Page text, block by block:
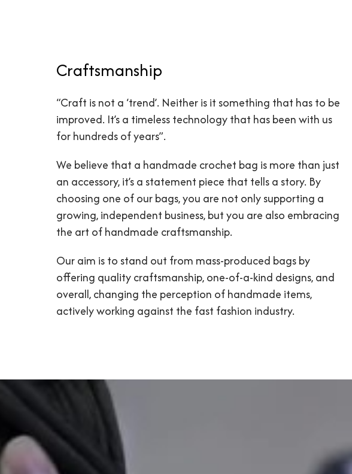
Craftsmanship
“Craft is not a ‘trend’. Neither is it something that has to be
improved. It’s a timeless technology that has been with us
for hundreds of years”.
We believe that a handmade crochet bag is more than just
an accessory, it’s a statement piece that tells a story. By
choosing one of our bags, you are not only supporting a
growing, independent business, but you are also embracing
the art of handmade craftsmanship.
Our aim is to stand out from mass-produced bags by
offering quality craftsmanship, one-of-a-kind designs, and
overall, changing the perception of handmade items,
actively working against the fast fashion industry.